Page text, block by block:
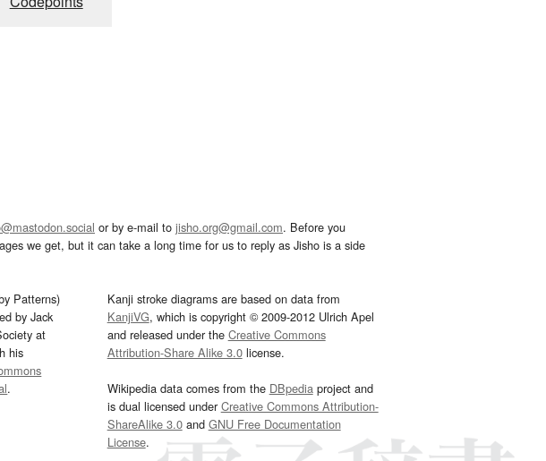
or by e-mail to jisho.org@gmail.com. Before you
we get, but it can take a long time for us to reply as Jisho is a side
Patterns)
by Jack
at
his
.
Kanji stroke diagrams are based on data from
KanjiVG, which is copyright © 2009-2012 Ulrich Apel
and released under the Creative Commons
Attribution-Share Alike 3.0license.
Wikipedia data comes from the DBpediaproject and
is dual licensed underCreative Commons Attribution-
ShareAlike 3.0and GNU Free Documentation
License.